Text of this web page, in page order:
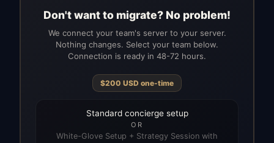
Don't want to migrate? No problem!
We connect your team's server to your server.
Nothing changes. Select your team below.
Connection is ready in 48-72 hours.
$200 USD one-time
Standard concierge setup
OR
White-Glove Setup + Strategy Session with